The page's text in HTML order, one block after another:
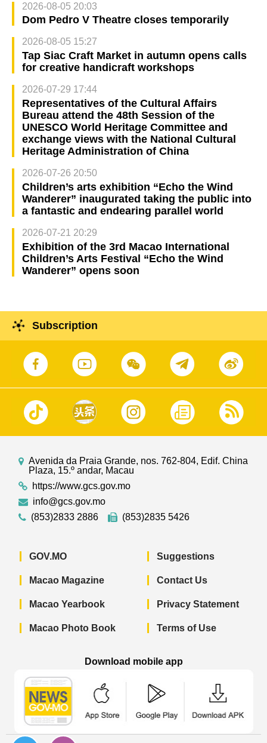
2026-08-05 20:03
Dom Pedro V Theatre closes temporarily
2026-08-05 15:27
Tap Siac Craft Market in autumn opens calls
for creative handicraft workshops
2026-07-29 17:44
Representatives of the Cultural Affairs
Bureau attend the 48th Session of the
UNESCO World Heritage Committee and
exchange views with the National Cultural
Heritage Administration of China
2026-07-26 20:50
Children’s arts exhibition “Echo the Wind
Wanderer” inaugurated taking the public into
a fantastic and endearing parallel world
2026-07-21 20:29
Exhibition of the 3rd Macao International
Children’s Arts Festival “Echo the Wind
Wanderer” opens soon
Subscription
Avenida da Praia Grande, nos. 762-804, Edif. China
Plaza, 15.º andar, Macau
https://www.gcs.gov.mo
info@gcs.gov.mo
(853)2833 2886
(853)2835 5426
GOV.MO
Macao Magazine
Macao Yearbook
Macao Photo Book
Suggestions
Contact Us
Privacy Statement
Terms of Use
Download mobile app